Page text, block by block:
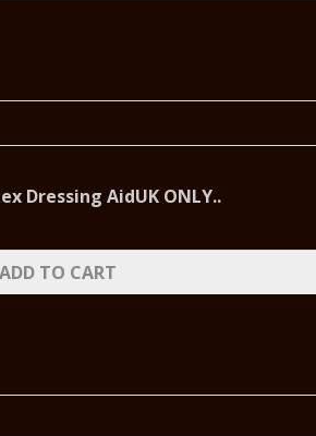
Dressing AidUK ONLY..
ADD TO CART